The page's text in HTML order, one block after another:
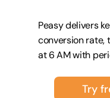
Peasy delivers
conversion
at 6 AM with
Try